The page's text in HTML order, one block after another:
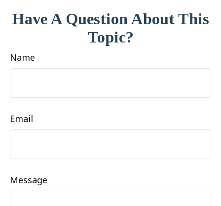
Have A Question About This
Topic?
Name
Email
Message